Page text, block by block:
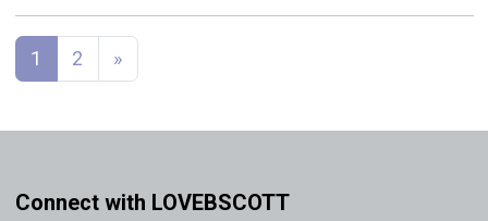
Posts navigation
1 2 »
Connect with LOVEBSCOTT